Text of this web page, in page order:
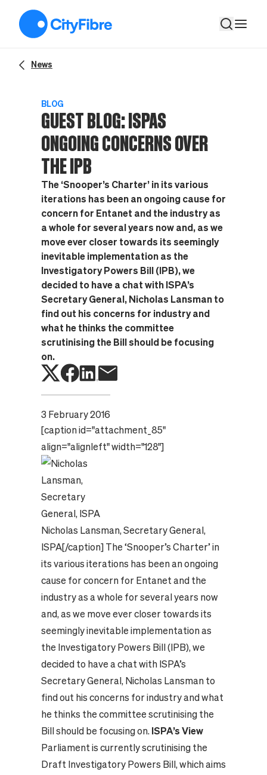
News
BLOG
GUEST BLOG: ISPAS
ONGOING CONCERNS OVER
THE IPB
The ‘Snooper’s Charter’ in its various
iterations has been an ongoing cause for
concern for Entanet and the industry as
a whole for several years now and, as we
move ever closer towards its seemingly
inevitable implementation as the
Investigatory Powers Bill (IPB), we
decided to have a chat with ISPA’s
Secretary General, Nicholas Lansman to
find out his concerns for industry and
what he thinks the committee
scrutinising the Bill should be focusing
on.
3 February 2016
[caption id="attachment_85"
align="alignleft" width="128"]
Nicholas Lansman, Secretary General,
ISPA[/caption] The ‘Snooper’s Charter’ in
its various iterations has been an ongoing
cause for concern for Entanet and the
industry as a whole for several years now
and, as we move ever closer towards its
seemingly inevitable implementation as
the Investigatory Powers Bill (IPB), we
decided to have a chat with ISPA’s
Secretary General, Nicholas Lansman to
find out his concerns for industry and what
he thinks the committee scrutinising the
Bill should be focusing on. ISPA’s View
Parliament is currently scrutinising the
Draft Investigatory Powers Bill, which aims